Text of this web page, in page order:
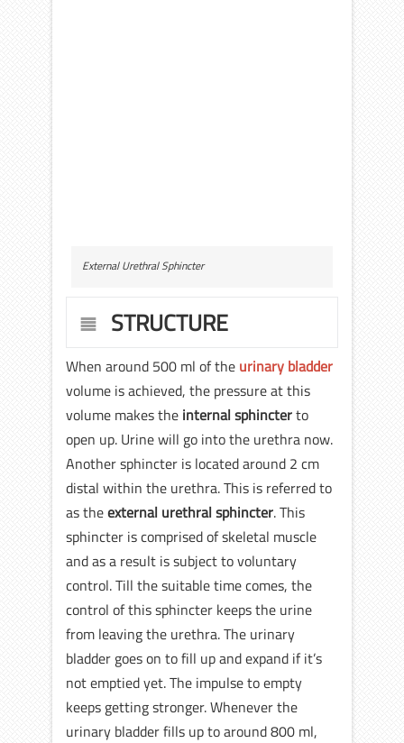
External Urethral Sphincter
STRUCTURE
When around 500 ml of the urinary bladder
volume is achieved, the pressure at this
volume makes the internal sphincterto
open up. Urine will go into the urethra now.
Another sphincter is located around 2 cm
distal within the urethra. This is referred to
as theexternal urethral sphincter. This
sphincter is comprised of skeletal muscle
and as a result is subject to voluntary
control. Till the suitable time comes, the
control of this sphincter keeps the urine
from leaving the urethra. The urinary
bladder goes on to fill up and expand if it’s
not emptied yet. The impulse to empty
keeps getting stronger. Whenever the
urinary bladder fills up to around 800 ml,